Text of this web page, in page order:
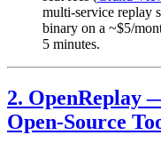
multi-service replay
binary on a ~$5/
5 minutes.
2. OpenReplay
Open-Source